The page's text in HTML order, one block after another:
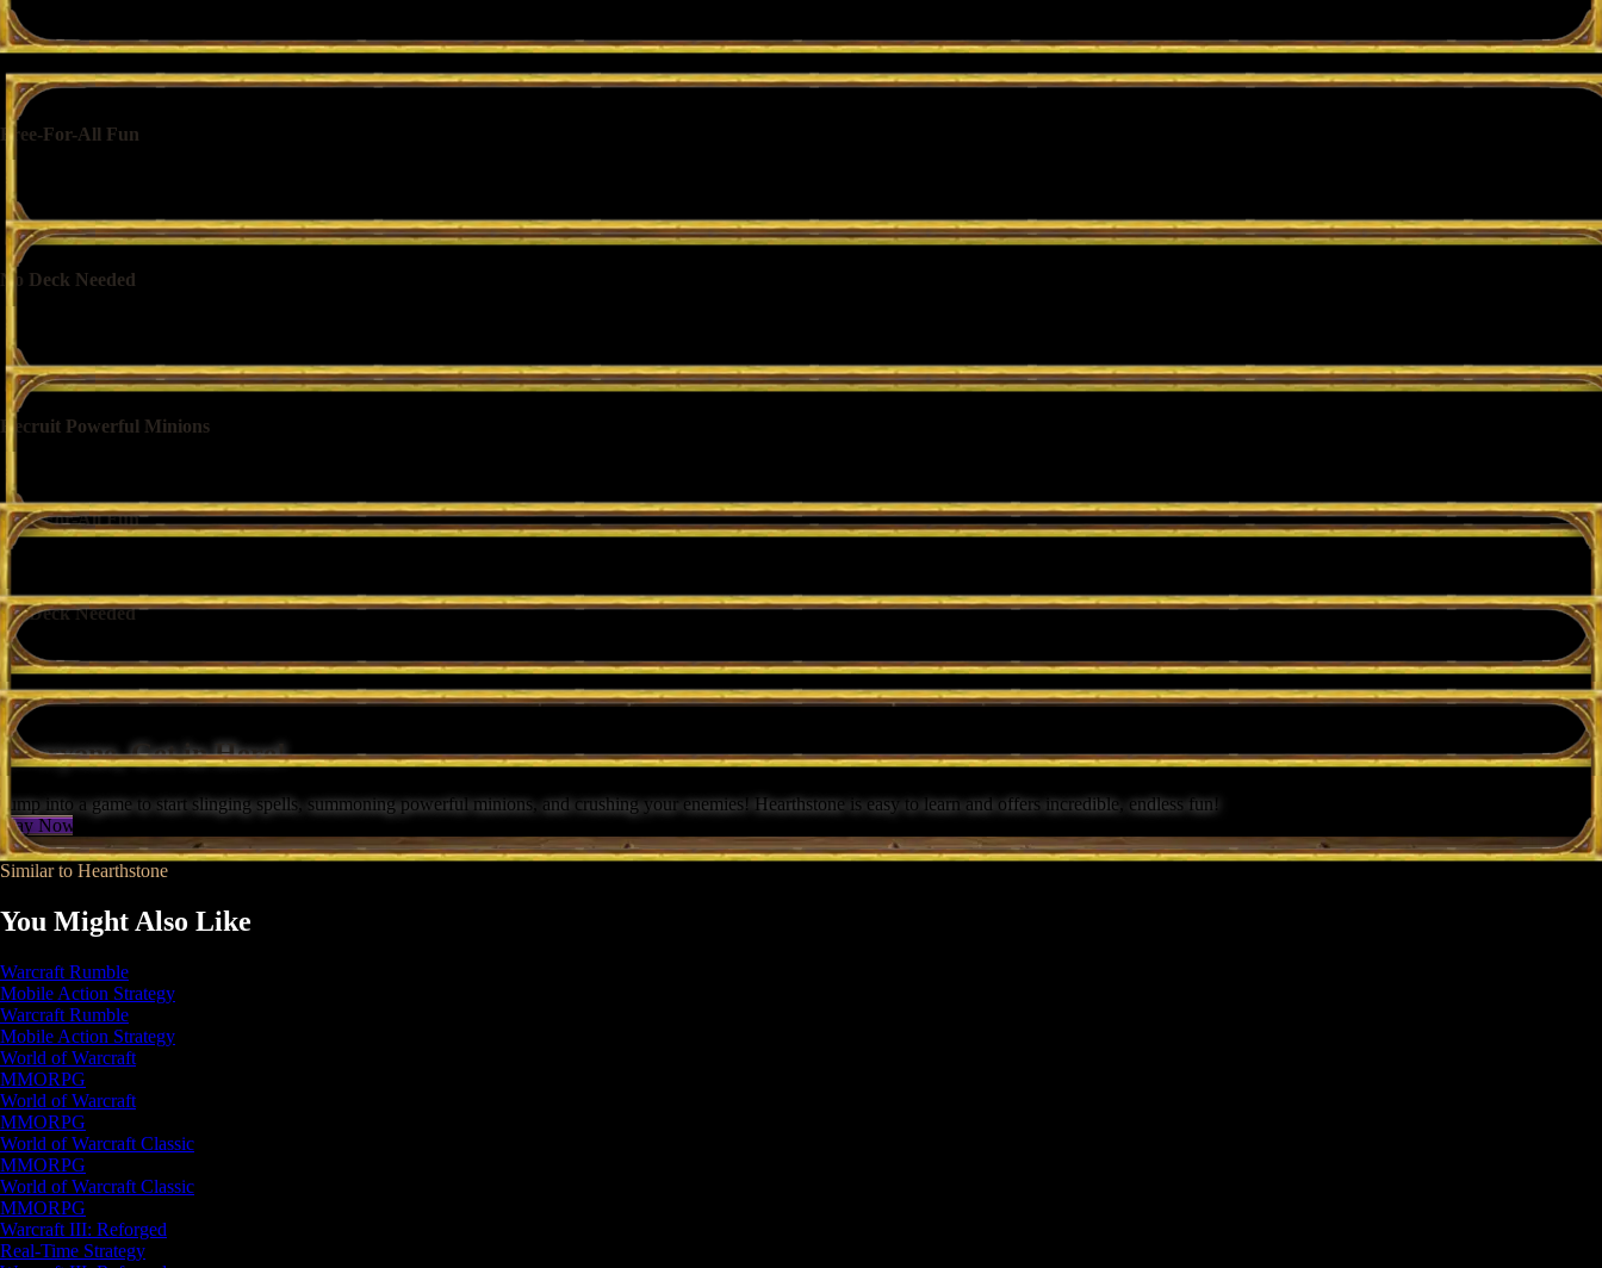
Pick from random selections of minions to build your warband as you go.
Free-For-All Fun
No Deck Needed
Recruit Powerful Minions
Free-For-All Fun
Face off against 7 other competitors as your warbands automatically fight in a series of battles until a single winner is crowned!
No Deck Needed
Tavern regulars and newcomers are both welcome. No deck or collection are needed; just jump in and play!
Everyone, Get in Here!
Jump into a game to start slinging spells, summoning powerful minions, and crushing your enemies! Hearthstone is easy to learn and offers incredible, endless fun!
Play Now
Similar to Hearthstone
You Might Also Like
Warcraft Rumble
Mobile Action Strategy
Warcraft Rumble
Mobile Action Strategy
World of Warcraft
MMORPG
World of Warcraft
MMORPG
World of Warcraft Classic
MMORPG
World of Warcraft Classic
MMORPG
Warcraft III: Reforged
Real-Time Strategy